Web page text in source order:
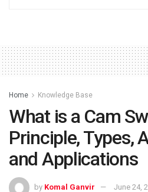
Home Knowledge Base
What is a Cam
Principle, Types,
and Applications
by Komal Ganvir June 24,